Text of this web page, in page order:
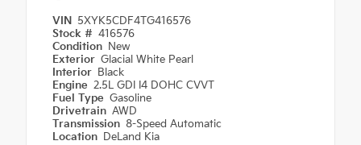
VIN
5XYK5CDF4TG416576
Stock # 416576
Condition New
Exterior Glacial White Pearl
Interior Black
Engine 2.5L GDI I4 DOHC CVVT
Fuel Type Gasoline
Drivetrain AWD
Transmission 8-Speed Automatic
Location DeLand Kia